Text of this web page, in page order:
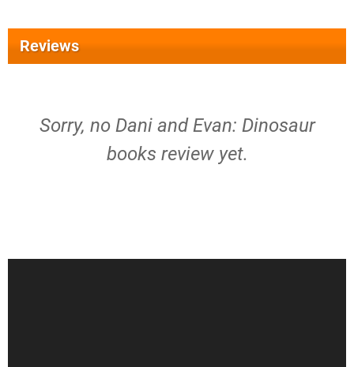
Reviews
Sorry, no Dani and Evan: Dinosaur
books review yet.